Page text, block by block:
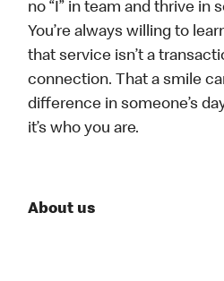
no “I” in team and thrive in
You’re always willing to
that service isn’t a
connection. That a smile
difference in someone’s
it’s who you are.
About us